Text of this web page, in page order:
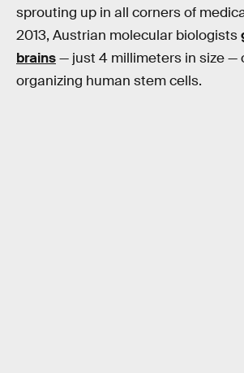
sprouting up in all corners of
2013, Austrian molecular biologists
brains— just 4 millimeters in size —
organizing human stem cells.